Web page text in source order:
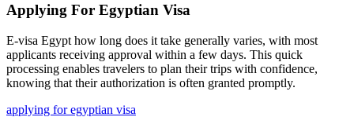
Applying For Egyptian Visa
E-visa Egypt how long does it take generally varies, with most
applicants receiving approval within a few days. This quick
processing enables travelers to plan their trips with confidence,
knowing that their authorization is often granted promptly.
applying for egyptian visa